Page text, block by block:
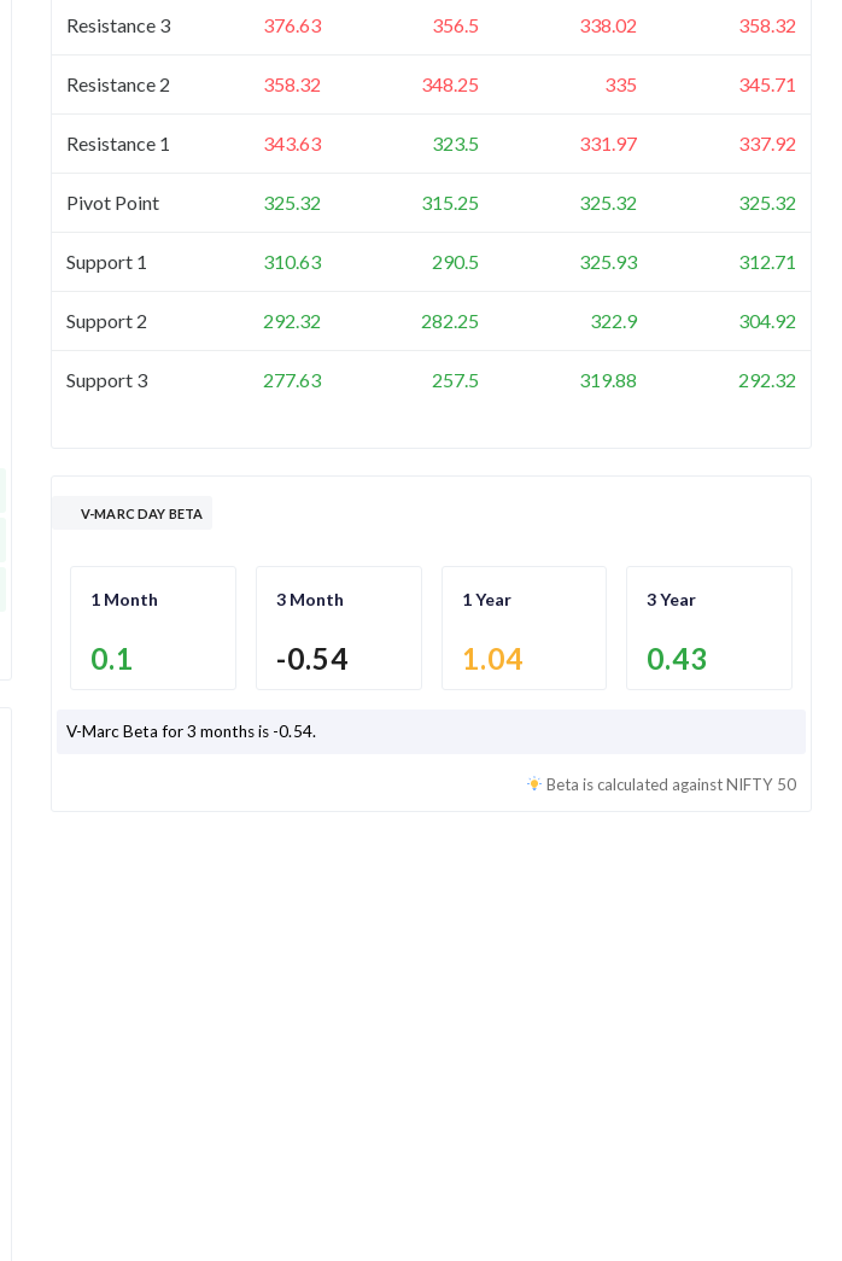
Resistance 3 376.63 356.5 338.02 358.32
Resistance 2 358.32 348.25 335 345.71
Resistance 1 343.63 323.5 331.97 337.92
Pivot Point 325.32 315.25 325.32 325.32
Support 1 310.63 290.5 325.93 312.71
Support 2 292.32 282.25 322.9 304.92
Support 3 277.63 257.5 319.88 292.32
V-MARC DAY BETA
1 Month
0.1
3 Month
-0.54
1 Year
1.04
3 Year
0.43
V-MarcBeta for 3 months is -0.54.
Beta is calculated againstNIFTY 50